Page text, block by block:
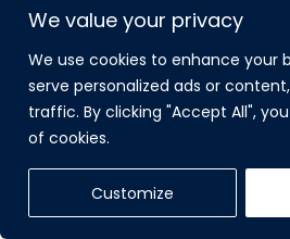
We value your privacy
We use cookies to enhance your
serve personalized ads or
traffic. By clicking "Accept All",
of cookies.
Customize
weeks from the date the
OPG. While the Powers of Attorney
digital reforms to improve
haven’t yet seen a significant
the process early to ensure the
use before they are actually needed.